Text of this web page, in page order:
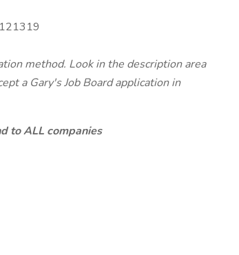
method. Look in the description area
a Gary's Job Board application in
to ALL companies